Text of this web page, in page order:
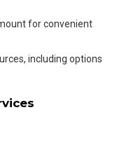
for convenient
including options